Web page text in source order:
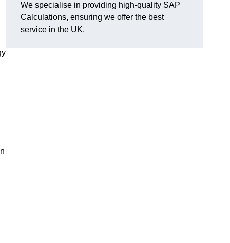
We specialise in providing high-quality SAP
Calculations, ensuring we offer the best
service in the UK.